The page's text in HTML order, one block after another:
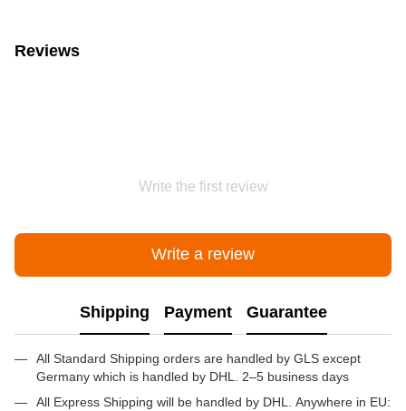
Reviews
Write the first review
Write a review
Shipping Payment Guarantee
All Standard Shipping orders are handled by GLS except
Germany which is handled by DHL. 2–5 business days
All Express Shipping will be handled by DHL. Anywhere in EU: